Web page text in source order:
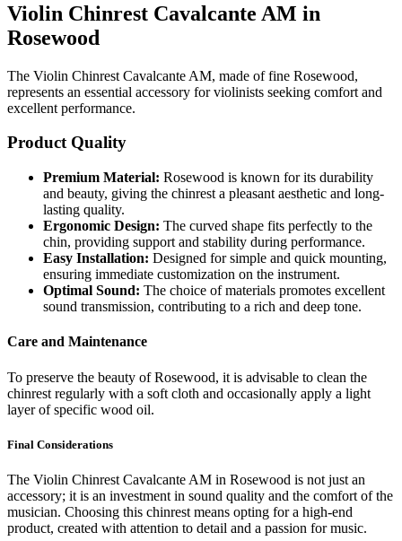
Violin Chinrest Cavalcante AM in
Rosewood
The Violin Chinrest Cavalcante AM, made of fine Rosewood,
represents an essential accessory for violinists seeking comfort and
excellent performance.
Product Quality
Premium Material: Rosewood is known for its durability
and beauty, giving the chinrest a pleasant aesthetic and long-
lasting quality.
Ergonomic Design: The curved shape fits perfectly to the
chin, providing support and stability during performance.
Easy Installation: Designed for simple and quick mounting,
ensuring immediate customization on the instrument.
Optimal Sound: The choice of materials promotes excellent
sound transmission, contributing to a rich and deep tone.
Care and Maintenance
To preserve the beauty of Rosewood, it is advisable to clean the
chinrest regularly with a soft cloth and occasionally apply a light
layer of specific wood oil.
Final Considerations
The Violin Chinrest Cavalcante AM in Rosewood is not just an
accessory; it is an investment in sound quality and the comfort of the
musician. Choosing this chinrest means opting for a high-end
product, created with attention to detail and a passion for music.